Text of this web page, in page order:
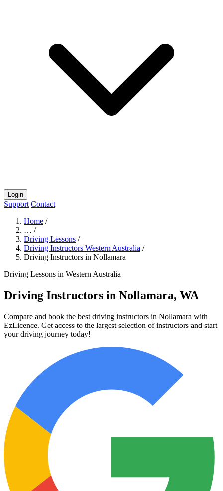
Login
Support Contact
Home /
… /
Driving Lessons /
Driving Instructors Western Australia /
Driving Instructors in Nollamara
Driving Lessons in Western Australia
Driving Instructors in Nollamara, WA
Compare and book the best driving instructors in Nollamara with
EzLicence. Get access to the largest selection of instructors and start
your driving journey today!